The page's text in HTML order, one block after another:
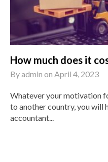
How much does it
Byadmin on April 4, 2023
Whatever your motivation
to another country, you will
accountant...